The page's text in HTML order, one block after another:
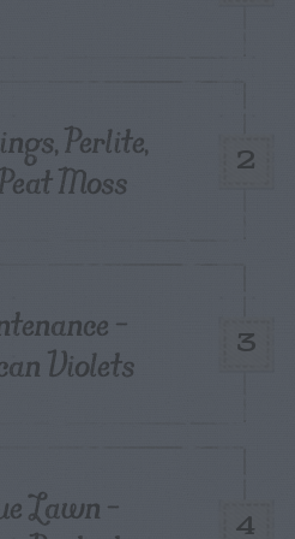
2
Perlite,
Moss
3
–
Violets
4
Lawn –